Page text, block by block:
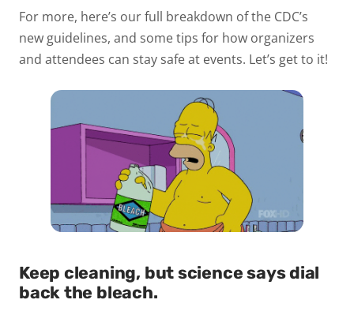
For more, here’s our full breakdown of the CDC’s
new guidelines, and some tips for how organizers
and attendees can stay safe at events. Let’s get to it!
Keep cleaning, but science says dial
back the bleach.